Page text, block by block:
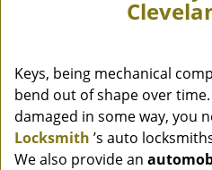
Keys, being mechanical
bend out of shape over
damaged in some way, you
Locksmith ’s auto
We also provide an